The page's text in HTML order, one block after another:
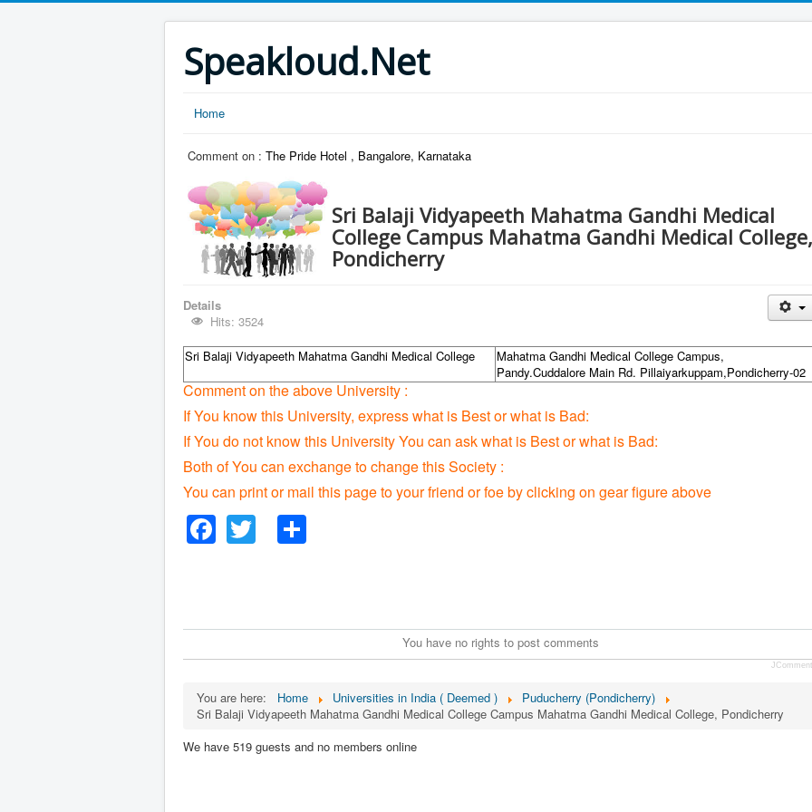
Speakloud.Net
Home
Comment on : The Pride Hotel , Bangalore, Karnataka
Sri Balaji Vidyapeeth Mahatma Gandhi Medical
College Campus Mahatma Gandhi Medical College,
Pondicherry
Details
Hits: 3524
Sri Balaji Vidyapeeth Mahatma Gandhi Medical College
Mahatma Gandhi Medical College Campus,
Pandy.Cuddalore Main Rd. Pillaiyarkuppam,Pondicherry-02
Comment on the above University :
If You know this University, express what is Best or what is Bad:
If You do not know this University You can ask what is Best or what is Bad:
Both of You can exchange to change this Society :
You can print or mail this page to your friend or foe by clicking on gear figure above
Facebook
Twitter
You have no rights to post comments
You are here: Home Universities in India ( Deemed )
Puducherry (Pondicherry)
Sri Balaji Vidyapeeth Mahatma Gandhi Medical College Campus Mahatma Gandhi Medical College, Pondicherry
We have 519 guests and no members online